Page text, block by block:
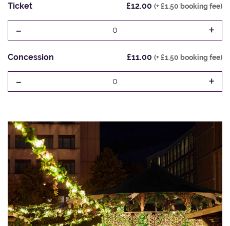
Ticket £12.00 (+ £1.50 booking fee)
- 0 +
Concession £11.00 (+ £1.50 booking fee)
- 0 +